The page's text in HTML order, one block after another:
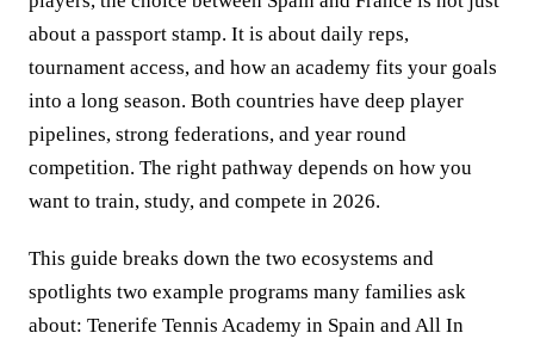
about a passport stamp. It is about daily reps,
tournament access, and how an academy fits your goals
into a long season. Both countries have deep player
pipelines, strong federations, and year round
competition. The right pathway depends on how you
want to train, study, and compete in 2026.
This guide breaks down the two ecosystems and
spotlights two example programs many families ask
about: Tenerife Tennis Academy in Spain and All In